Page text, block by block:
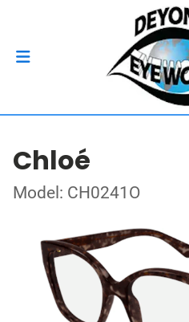
Chloé
Model: CH0241O